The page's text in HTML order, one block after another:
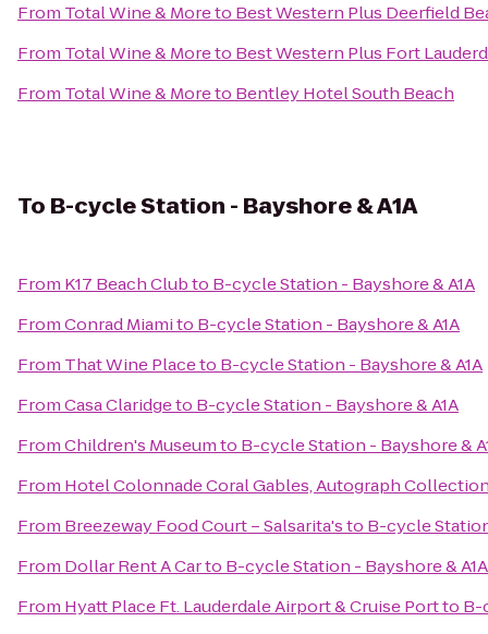
From Total Wine & Moreto Best Western Plus Deerfield
From Total Wine & Moreto Best Western Plus Fort
From Total Wine & Moreto Bentley Hotel South Beach
To B-cycle Station - Bayshore & A1A
From K17 Beach Clubto B-cycle Station - Bayshore & A1A
FromConrad Miamito B-cycle Station - Bayshore & A1A
From That Wine Placeto B-cycle Station - Bayshore & A1A
FromCasa Claridgeto B-cycle Station - Bayshore & A1A
FromChildren's Museumto B-cycle Station - Bayshore &
From Hotel Colonnade Coral Gables, Autograph
From Breezeway Food Court – Salsarita'sto B-cycle
From Dollar Rent A Carto B-cycle Station - Bayshore & A1A
From Hyatt Place Ft. Lauderdale Airport & Cruise Portto B-